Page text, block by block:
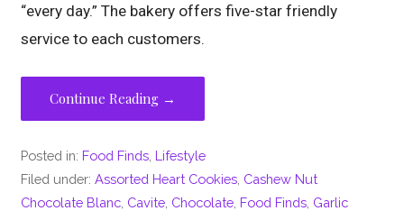
“every day.” The bakery offers five-star friendly
service to each customers.
Continue Reading →
Posted in: Food Finds Lifestyle
Filed under:Assorted Heart Cookies Cashew Nut
Chocolate Blanc Cavite Chocolate Food Finds Garlic